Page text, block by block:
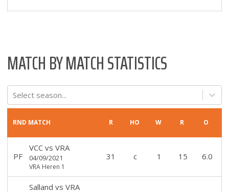
MATCH BY MATCH STATISTICS
Select season...
RND MATCH R HO W R O
PF
VCCvs VRA
04/09/2021
VRA Heren 1
31 c 1 15 6.0
Salland vs VRA